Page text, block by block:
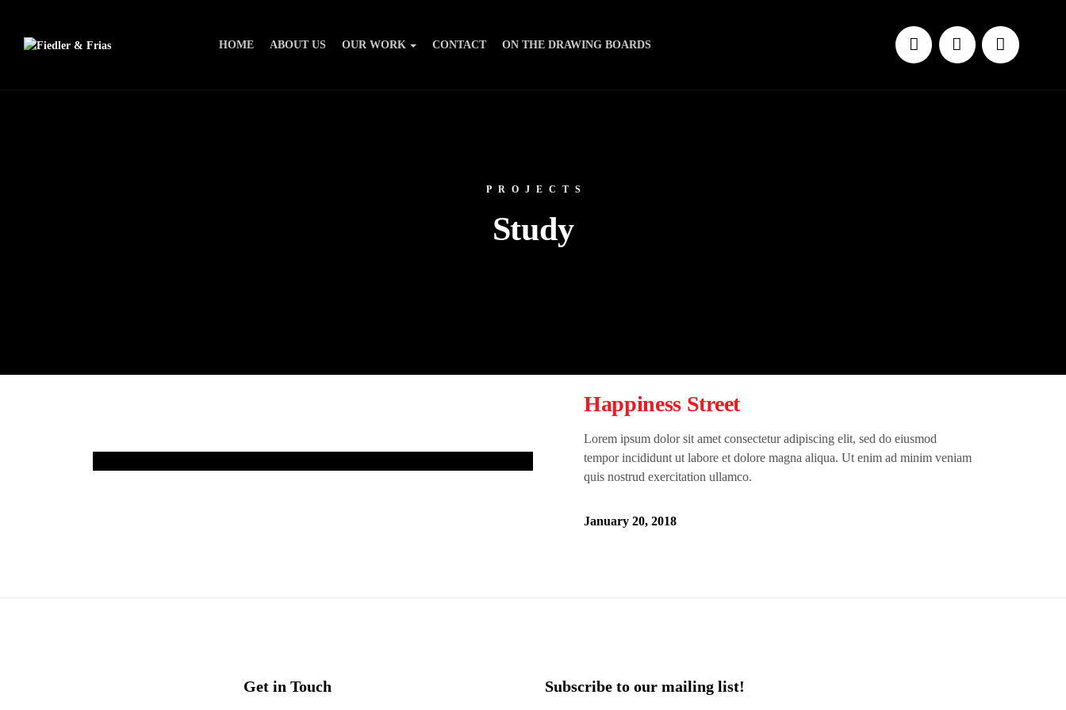
HOME ABOUT US OUR WORK CONTACT ON THE DRAWING BOARDS
PROJECTS
Study
Happiness Street
Lorem ipsum dolor sit amet consectetur adipiscing elit, sed do eiusmod
tempor incididunt ut labore et dolore magna aliqua. Ut enim ad minim veniam
quis nostrud exercitation ullamco.
January 20, 2018
Get in Touch Subscribe to our mailing list!